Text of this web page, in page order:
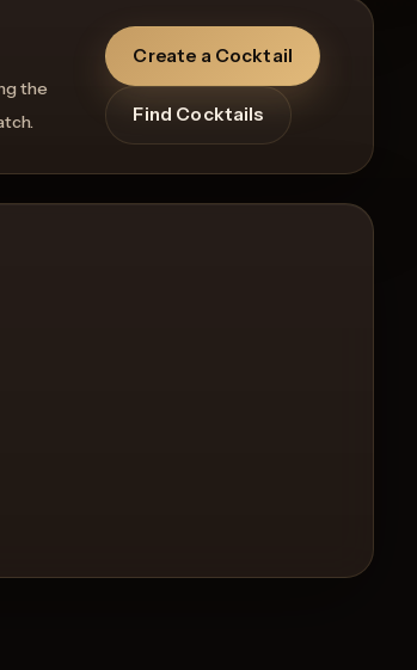
the
Create a Cocktail
Find Cocktails